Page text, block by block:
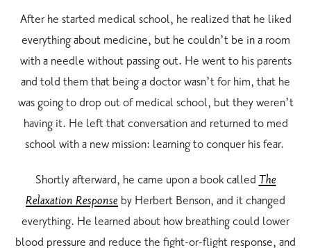
After he started medical school, he realized that he liked
everything about medicine, but he couldn’t be in a room
with a needle without passing out. He went to his parents
and told them that being a doctor wasn’t for him, that he
was going to drop out of medical school, but they weren’t
having it. He left that conversation and returned to med
school with a new mission: learning to conquer his fear.
Shortly afterward, he came upon a book called The
Relaxation Response by Herbert Benson, and it changed
everything. He learned about how breathing could lower
blood pressure and reduce the fight-or-flight response, and